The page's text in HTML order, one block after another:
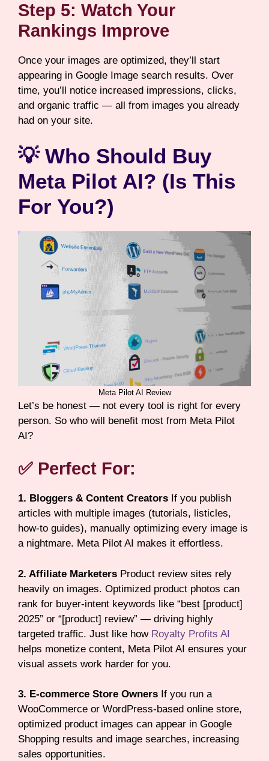
Step 5: Watch Your
Rankings Improve
Once your images are optimized, they’ll start
appearing in Google Image search results. Over
time, you’ll notice increased impressions, clicks,
and organic traffic — all from images you already
had on your site.
💡 Who Should Buy
Meta Pilot AI? (Is This
For You?)
Meta Pilot AI Review
Let’s be honest — not every tool is right for every
person. So who will benefit most from Meta Pilot
AI?
✅ Perfect For:
1. Bloggers & Content Creators If you publish
articles with multiple images (tutorials, listicles,
how-to guides), manually optimizing every image is
a nightmare. Meta Pilot AI makes it effortless.
2. Affiliate Marketers Product review sites rely
heavily on images. Optimized product photos can
rank for buyer-intent keywords like “best [product]
2025” or “[product] review” — driving highly
targeted traffic. Just like how Royalty Profits AI
helps monetize content, Meta Pilot AI ensures your
visual assets work harder for you.
3. E-commerce Store Owners If you run a
WooCommerce or WordPress-based online store,
optimized product images can appear in Google
Shopping results and image searches, increasing
sales opportunities.